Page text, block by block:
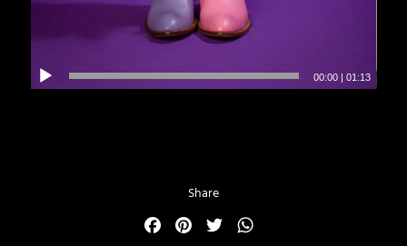
00:00 |01:13
Share
FacebookPinterest
Twitter